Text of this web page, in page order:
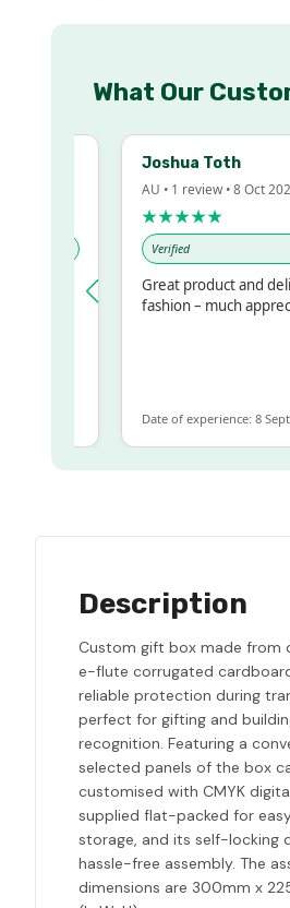
What Our
Joshua Toth
AU • 1 review • 8 Oct 2025
★★★★★
Verified
Great product and
fashion – much
Date of experience: 8
Description
Custom gift box made from
e-flute corrugated
reliable protection during
perfect for gifting and
recognition. Featuring a
selected panels of the box
customised with CMYK
supplied flat-packed for
storage, and its self-locking
hassle-free assembly. The
dimensions are 300mm x